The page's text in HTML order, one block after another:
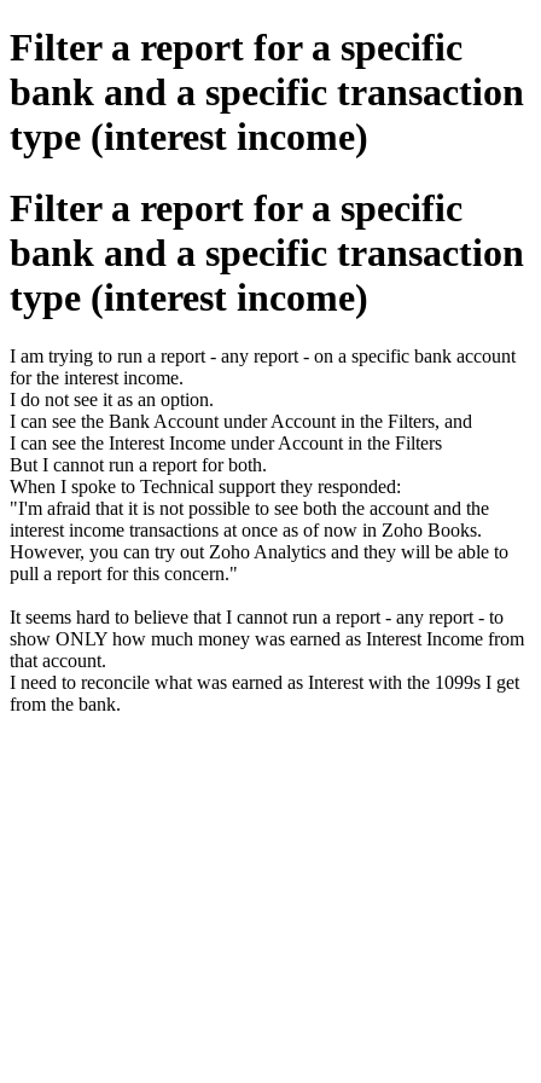
Filter a report for a specific
bank and a specific transaction
type (interest income)
Filter a report for a specific
bank and a specific transaction
type (interest income)
I am trying to run a report - any report - on a specific bank account
for the interest income.
I do not see it as an option.
I can see the Bank Account under Account in the Filters, and
I can see the Interest Income under Account in the Filters
But I cannot run a report for both.
When I spoke to Technical support they responded:
"I'm afraid that it is not possible to see both the account and the
interest income transactions at once as of now in Zoho Books.
However, you can try out Zoho Analytics and they will be able to
pull a report for this concern."
It seems hard to believe that I cannot run a report - any report - to
show ONLY how much money was earned as Interest Income from
that account.
I need to reconcile what was earned as Interest with the 1099s I get
from the bank.